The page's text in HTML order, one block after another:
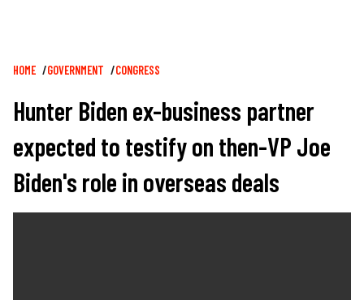
Breadcrumb
HOME GOVERNMENT CONGRESS
Hunter Biden ex-business partner
expected to testify on then-VP Joe
Biden's role in overseas deals